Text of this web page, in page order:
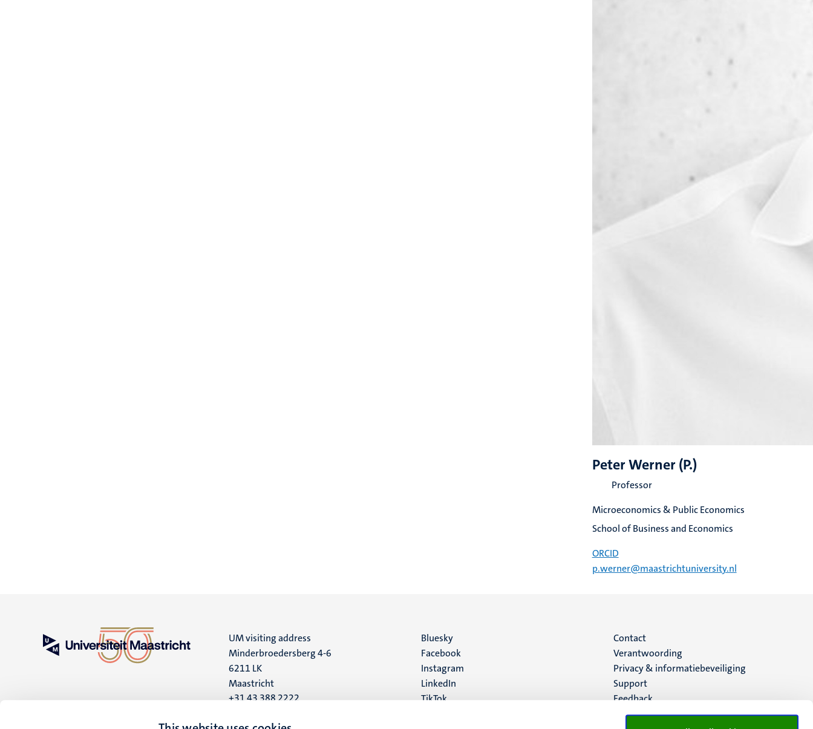
Peter Werner (P.)
Professor
Microeconomics & Public Economics
School of Business and Economics
ORCID
p.werner@maastrichtuniversity.nl
UM visiting address
Minderbroedersberg 4-6
6211 LK
Maastricht
+31 43 388 2222
UM postal address
Social
media
Bluesky
Facebook
Instagram
LinkedIn
TikTok
Menu
footer
(NL)
Contact
Verantwoording
Privacy & informatiebeveiliging
Support
Feedback